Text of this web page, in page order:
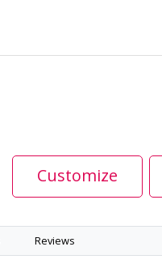
Customize
Reviews